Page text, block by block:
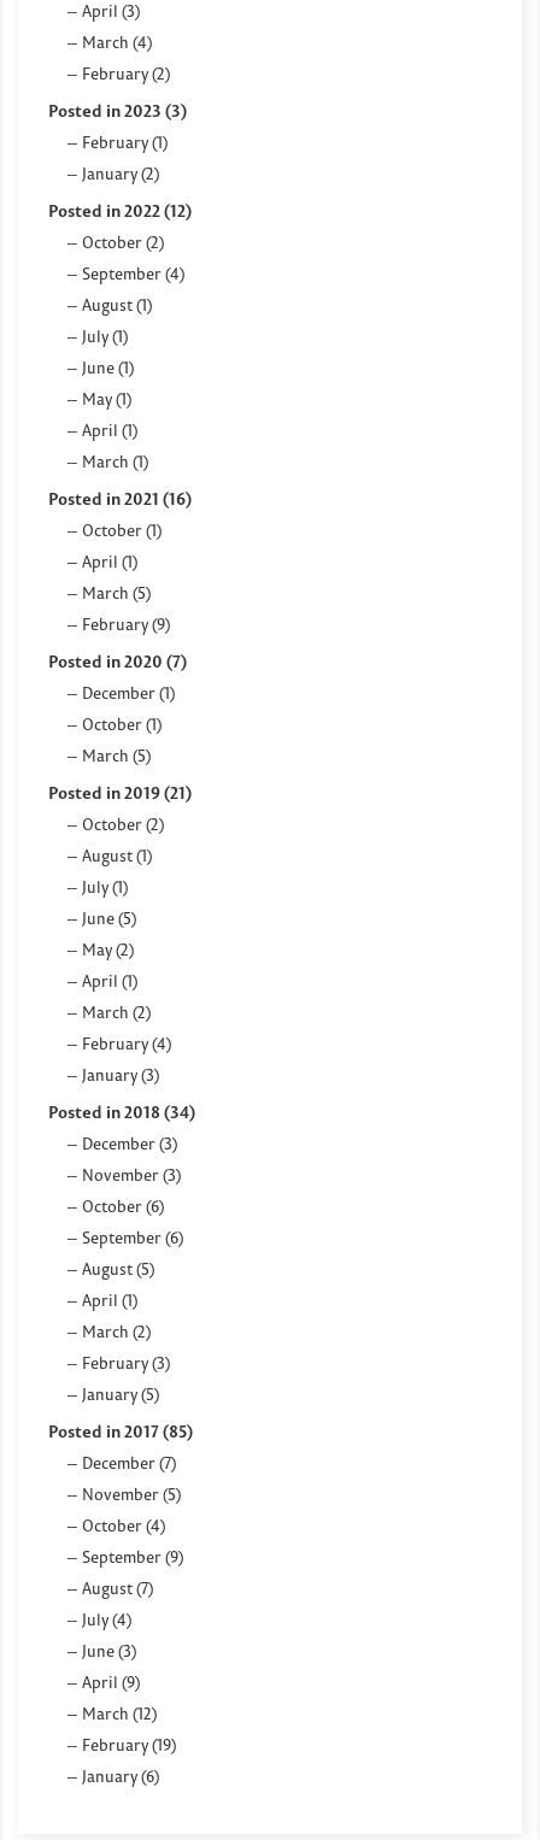
April (3)
March (4)
February (2)
Posted in 2023 (3)
February (1)
January (2)
Posted in 2022 (12)
October (2)
September (4)
August (1)
July (1)
June (1)
May (1)
April (1)
March (1)
Posted in 2021 (16)
October (1)
April (1)
March (5)
February (9)
Posted in 2020 (7)
December (1)
October (1)
March (5)
Posted in 2019 (21)
October (2)
August (1)
July (1)
June (5)
May (2)
April (1)
March (2)
February (4)
January (3)
Posted in 2018 (34)
December (3)
November (3)
October (6)
September (6)
August (5)
April (1)
March (2)
February (3)
January (5)
Posted in 2017 (85)
December (7)
November (5)
October (4)
September (9)
August (7)
July (4)
June (3)
April (9)
March (12)
February (19)
January (6)